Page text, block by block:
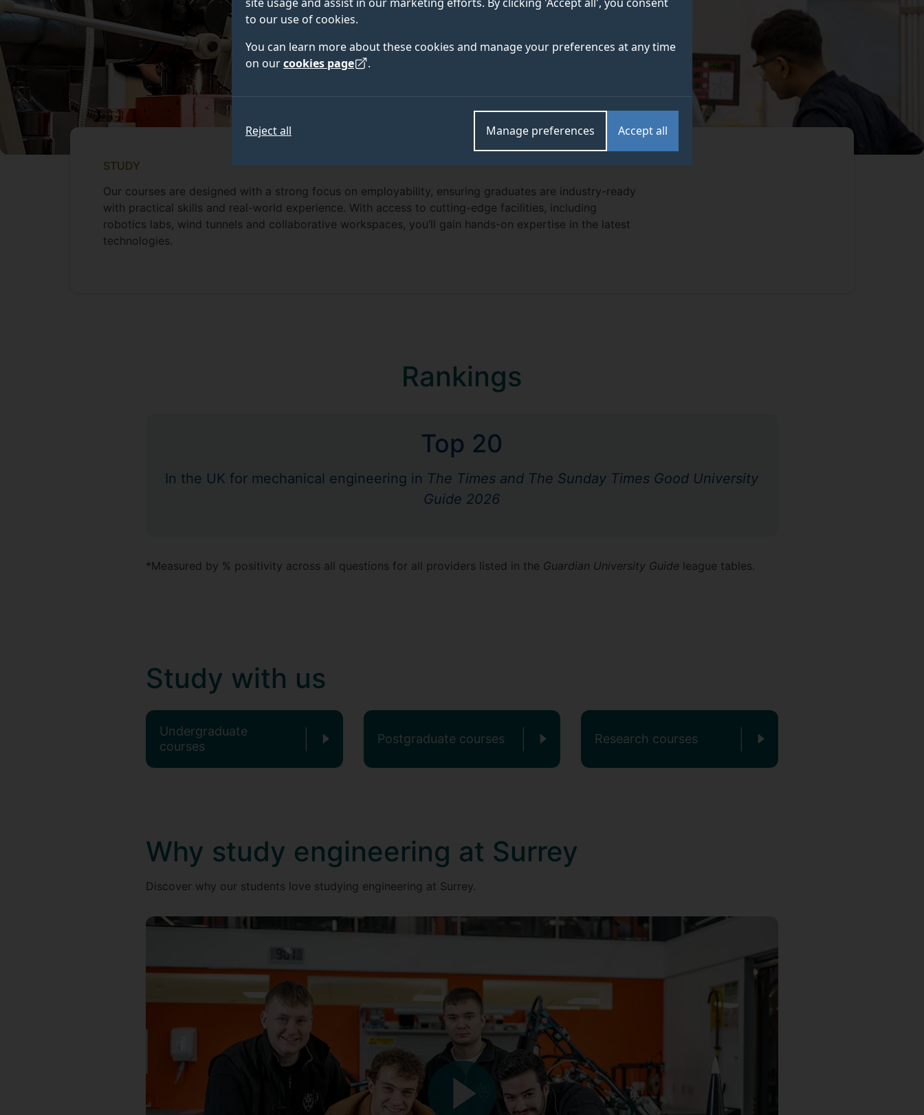
to our use of cookies.
You can learn more about these cookies and manage your preferences at any time
on ourcookies page .
Accept all
Manage preferences
Reject all
STUDY
Our courses are designed with a strong focus on employability, ensuring graduates are industry-ready
with practical skills and real-world experience. With access to cutting-edge facilities, including
robotics labs, wind tunnels and collaborative workspaces, you’ll gain hands-on expertise in the latest
technologies.
Rankings
Top 20
In the UK for mechanical engineering in The Times and The Sunday Times Good University
Guide 2026
*Measured by % positivity across all questions for all providers listed in the Guardian University Guide league tables.
Study with us
Undergraduate
courses
Postgraduate courses Research courses
Why study engineering at Surrey
Discover why our students love studying engineering at Surrey.